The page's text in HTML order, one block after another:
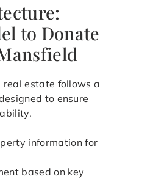
to Donate
real estate follows a
to ensure
information for
based on key